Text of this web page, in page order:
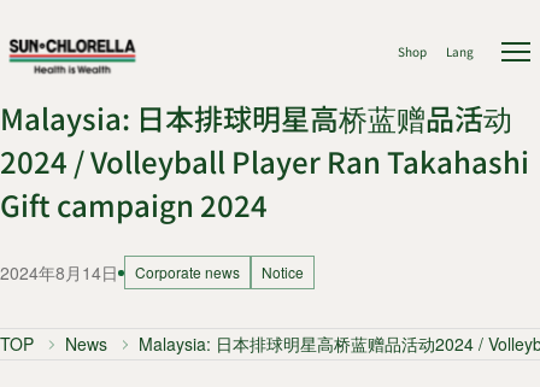
Shop Lang
Malaysia: 日本排球明星高桥蓝赠品活动
2024 / Volleyball Player Ran Takahashi
Gift campaign 2024
2024年8月14日 Corporate news Notice
TOP News Malaysia: 日本排球明星高桥蓝赠品活动2024 /